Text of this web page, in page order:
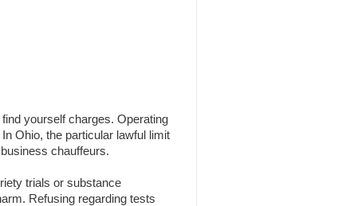
yourself charges. Operating
Ohio, the particular lawful limit
chauffeurs.
trials or substance
Refusing regarding tests